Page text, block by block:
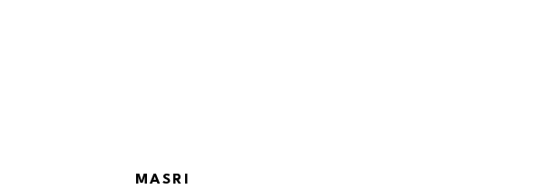
MASRI